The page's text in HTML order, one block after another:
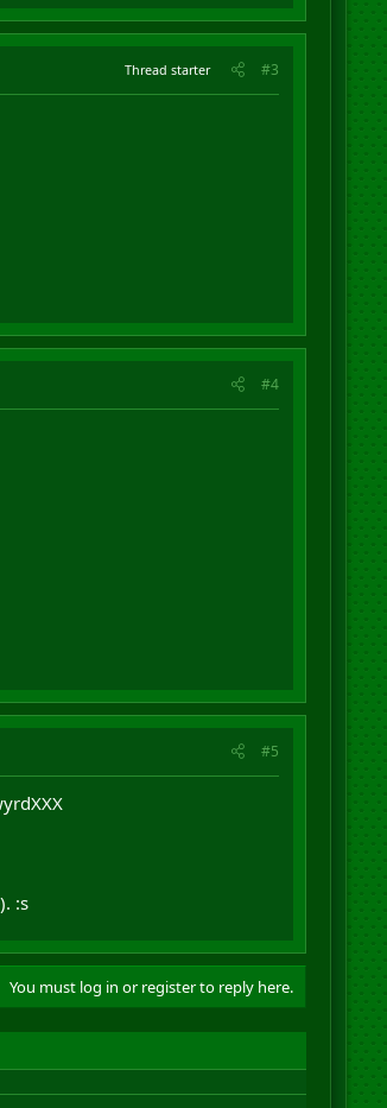
Thread starter #3
#4
#5
:s
You must log in or register to reply here.